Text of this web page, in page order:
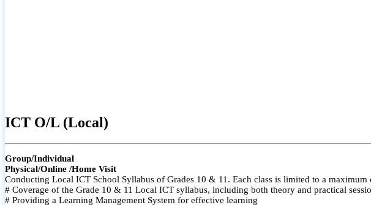
ICT O/L (Local)
Group/Individual
Physical/Online /Home Visit
Conducting Local ICT School Syllabus of Grades 10 & 11. Each class is limited to a
# Coverage of the Grade 10 & 11 Local ICT syllabus, including both theory and practical
# Providing a Learning Management System for effective learning